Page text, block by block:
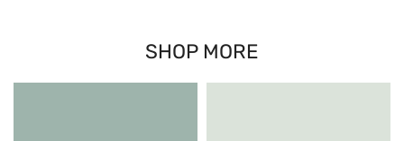
SHOP MORE